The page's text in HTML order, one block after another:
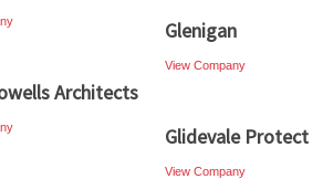
Glenigan
View Company
Architects
Glidevale Protect
View Company